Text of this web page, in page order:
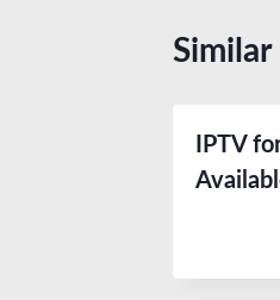
Similar
IPTV